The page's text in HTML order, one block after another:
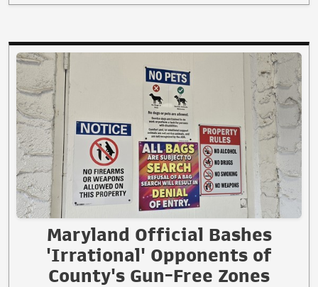
Maryland Official Bashes
'Irrational' Opponents of
County's Gun-Free Zones